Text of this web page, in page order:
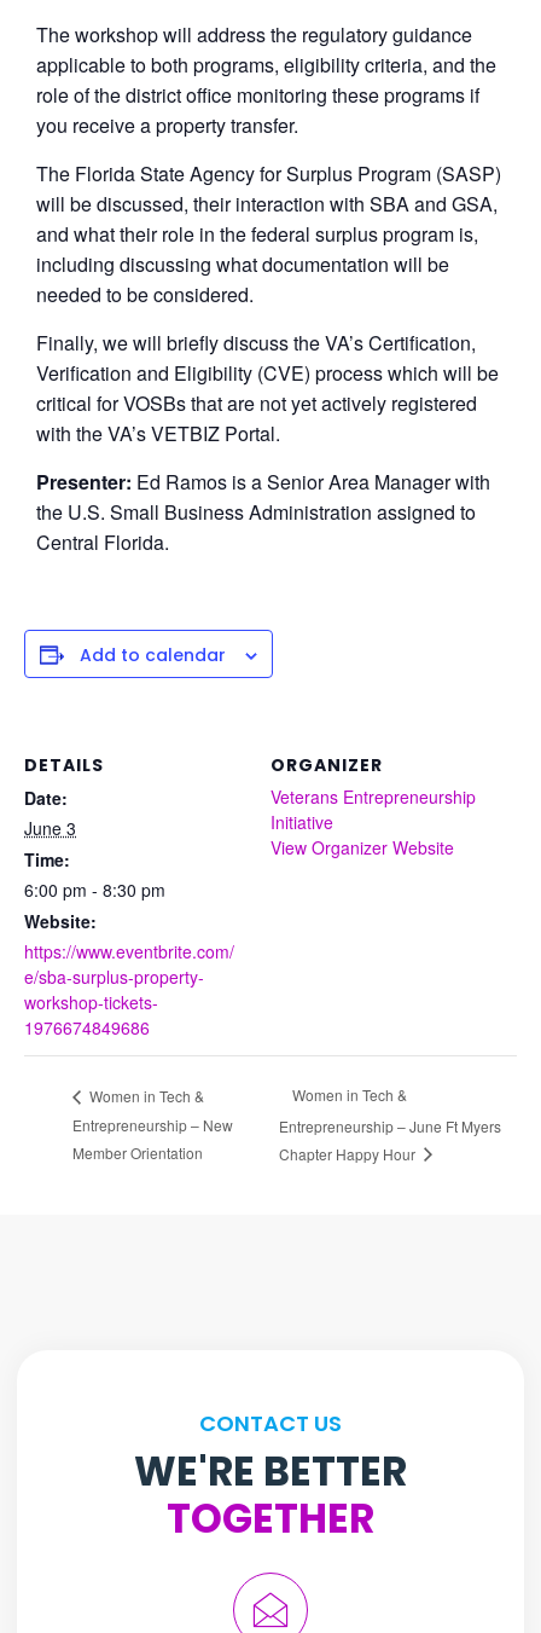
The workshop will address the regulatory guidance
applicable to both programs, eligibility criteria, and the
role of the district office monitoring these programs if
you receive a property transfer.
The Florida State Agency for Surplus Program (SASP)
will be discussed, their interaction with SBA and GSA,
and what their role in the federal surplus program is,
including discussing what documentation will be
needed to be considered.
Finally, we will briefly discuss the VA’s Certification,
Verification and Eligibility (CVE) process which will be
critical for VOSBs that are not yet actively registered
with the VA’s VETBIZ Portal.
Presenter: Ed Ramos is a Senior Area Manager with
the U.S. Small Business Administration assigned to
Central Florida.
Add to calendar
DETAILS
Date:
June 3
Time:
6:00 pm - 8:30 pm
Website:
https://www.eventbrite.com/
e/sba-surplus-property-
workshop-tickets-
1976674849686
ORGANIZER
Veterans Entrepreneurship
Initiative
View Organizer Website
Women in Tech &
Entrepreneurship – New
Member Orientation
Women in Tech &
Entrepreneurship – June Ft Myers
Chapter Happy Hour
CONTACT US
WE'RE BETTER
TOGETHER